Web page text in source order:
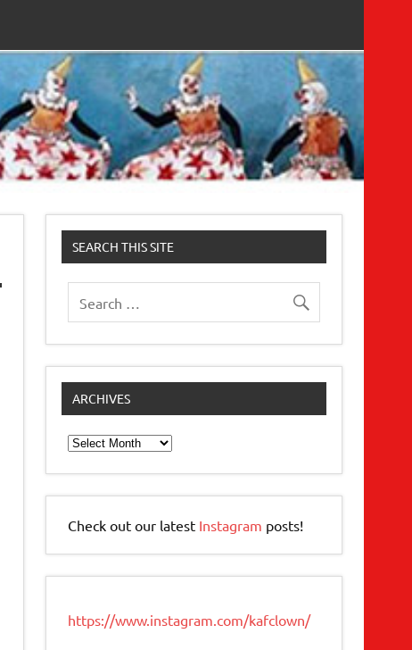
SEARCH THIS SITE
ARCHIVES
Archives
Check out our latest Instagram posts!
https://www.instagram.com/kafclown/